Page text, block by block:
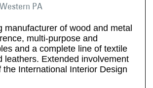
PA
manufacturer of wood and metal
multi-purpose and
and a complete line of textile
leathers. Extended involvement
the International Interior Design